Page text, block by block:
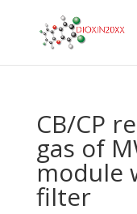
CB/CP
gas of
module
filter